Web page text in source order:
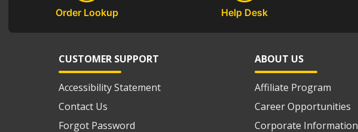
Order Lookup Help Desk
CUSTOMER SUPPORT
Accessibility Statement
Contact Us
Forgot Password
ABOUT US
Affiliate Program
Career Opportunities
Corporate Information